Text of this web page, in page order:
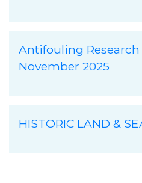
Antifouling Research
November 2025
HISTORIC LAND &